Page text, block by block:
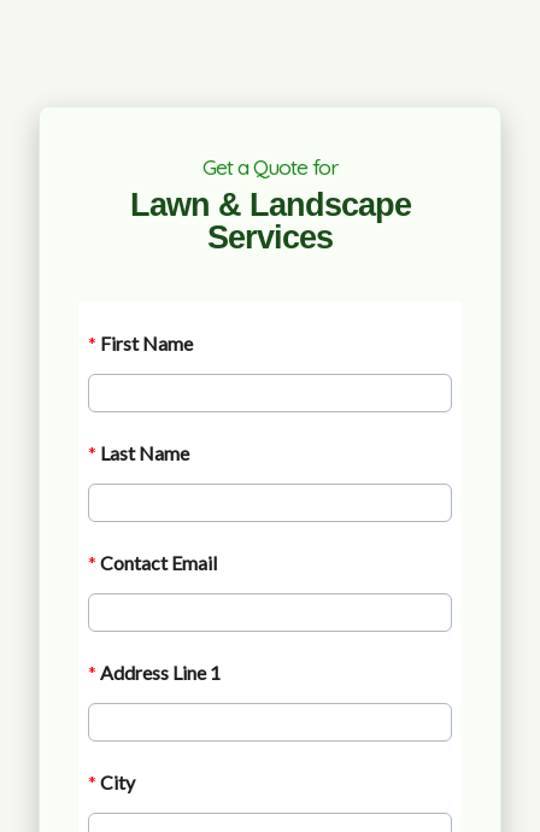
Get a Quote for
Lawn & Landscape
Services